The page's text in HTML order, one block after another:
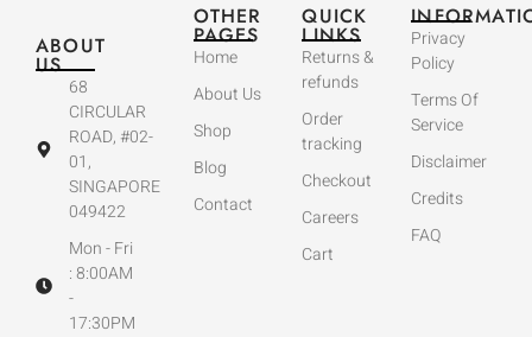
ABOUT
US
68
CIRCULAR
ROAD, #02-
01,
SINGAPORE
049422
Mon - Fri
: 8:00AM
-
17:30PM
OTHER
PAGES
Home
About Us
Shop
Blog
Contact
QUICK
LINKS
Returns &
refunds
Order
tracking
Checkout
Careers
Cart
Privacy
Policy
Terms Of
Service
Disclaimer
Credits
FAQ